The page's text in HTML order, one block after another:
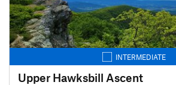
INTERMEDIATE
Upper Hawksbill Ascent